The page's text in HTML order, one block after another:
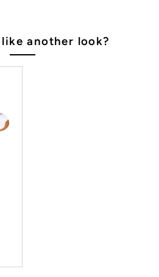
another look?